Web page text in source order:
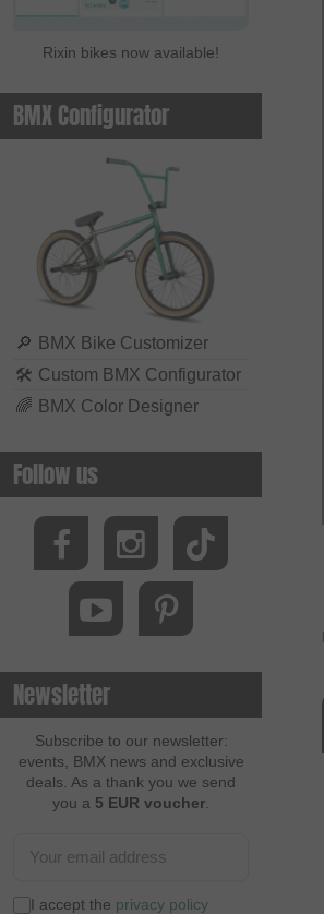
Rixin bikes now available!
BMX Configurator
🔎 BMX Bike Customizer
🛠 Custom BMX Configurator
🌈 BMX Color Designer
Follow us
Newsletter
Subscribe to our newsletter:
events, BMX news and exclusive
deals. As a thank you we send
you a 5 EUR voucher
I accept the privacy policy